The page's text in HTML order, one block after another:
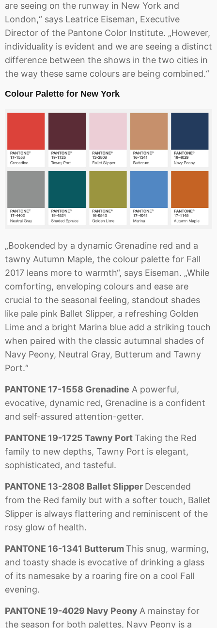
are seeing on the runway in New York and
London,“ says Leatrice Eiseman, Executive
Director of the Pantone Color Institute. „However,
individuality is evident and we are seeing a distinct
difference between the shows in the two cities in
the way these same colours are being combined.“
Colour Palette for New York
„Bookended by a dynamic Grenadine red and a
tawny Autumn Maple, the colour palette for Fall
2017 leans more to warmth“, says Eiseman. „While
comforting, enveloping colours and ease are
crucial to the seasonal feeling, standout shades
like pale pink Ballet Slipper, a refreshing Golden
Lime and a bright Marina blue add a striking touch
when paired with the classic autumnal shades of
Navy Peony, Neutral Gray, Butterum and Tawny
Port.“
PANTONE 17-1558 Grenadine A powerful,
evocative, dynamic red, Grenadine is a confident
and self-assured attention-getter.
PANTONE 19-1725 Tawny Port Taking the Red
family to new depths, Tawny Port is elegant,
sophisticated, and tasteful.
PANTONE 13-2808 Ballet Slipper Descended
from the Red family but with a softer touch, Ballet
Slipper is always flattering and reminiscent of the
rosy glow of health.
PANTONE 16-1341 Butterum This snug, warming,
and toasty shade is evocative of drinking a glass
of its namesake by a roaring fire on a cool Fall
evening.
PANTONE 19-4029 Navy Peony A mainstay for
the season for both palettes, Navy Peony is a